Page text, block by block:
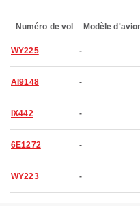
Numéro de vol Modèle
WY225 -
AI9148 -
IX442 -
6E1272 -
WY223 -